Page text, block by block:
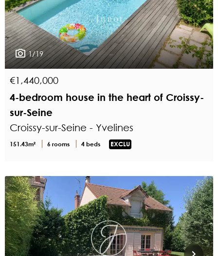
1/19
€1,440,000
4-bedroom house in the heart of Croissy-
sur-Seine
Croissy-sur-Seine - Yvelines
151.43m² 6 rooms 4 beds EXCLU